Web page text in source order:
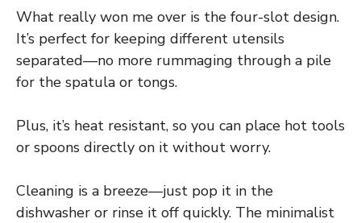
What really won me over is the four-slot design.
It’s perfect for keeping different utensils
separated—no more rummaging through a pile
for the spatula or tongs.
Plus, it’s heat resistant, so you can place hot tools
or spoons directly on it without worry.
Cleaning is a breeze—just pop it in the
dishwasher or rinse it off quickly. The minimalist